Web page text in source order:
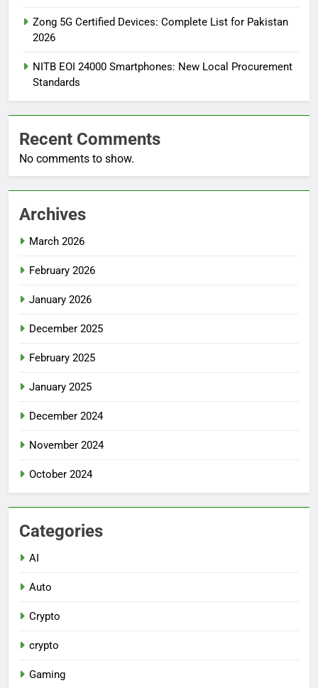
Zong 5G Certified Devices: Complete List for Pakistan
2026
NITB EOI 24000 Smartphones: New Local Procurement
Standards
Recent Comments
No comments to show.
Archives
March 2026
February 2026
January 2026
December 2025
February 2025
January 2025
December 2024
November 2024
October 2024
Categories
AI
Auto
Crypto
crypto
Gaming